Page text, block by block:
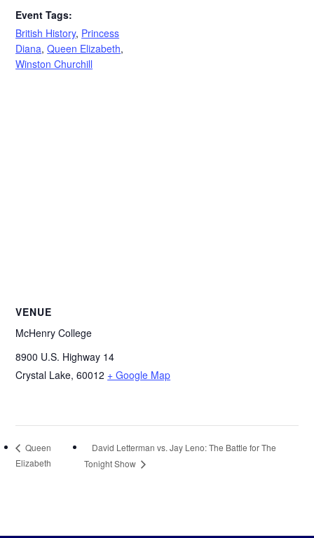
Event Tags:
British History, Princess
Diana,Queen Elizabeth,
Winston Churchill
VENUE
McHenry College
8900 U.S. Highway 14
Crystal Lake, 60012 + Google Map
Queen
Elizabeth
David Letterman vs. Jay Leno: The Battle for The
Tonight Show